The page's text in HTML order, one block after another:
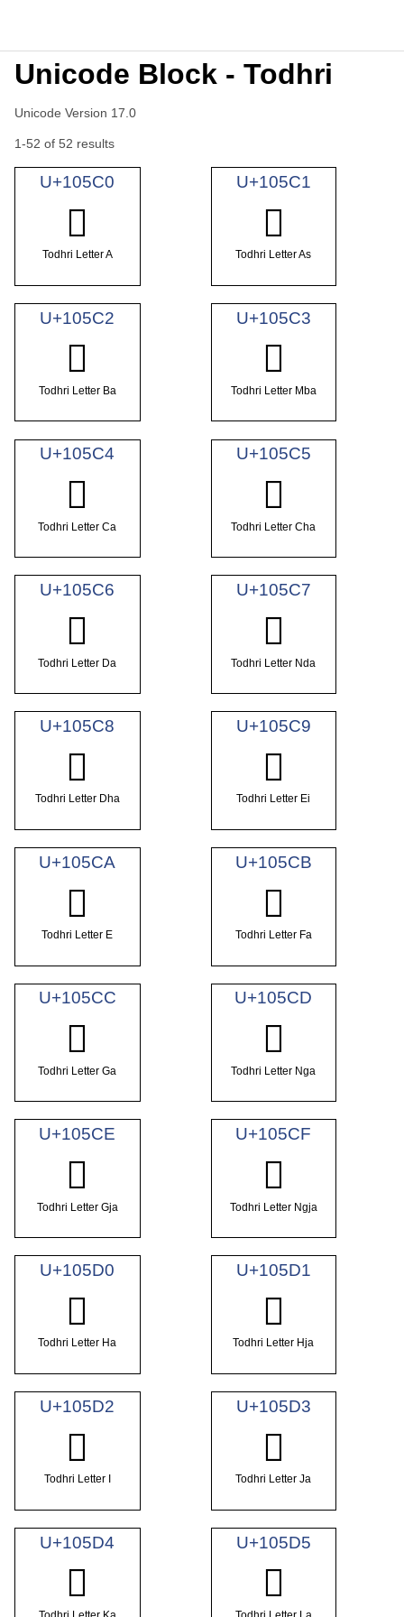
Unicode Block - Todhri
Unicode Version 17.0
1-52 of 52 results
U+105C0
𐗀
Todhri Letter A
U+105C1
𐗁
Todhri Letter As
U+105C2
𐗂
Todhri Letter Ba
U+105C3
𐗃
Todhri Letter Mba
U+105C4
𐗄
Todhri Letter Ca
U+105C5
𐗅
Todhri Letter Cha
U+105C6
𐗆
Todhri Letter Da
U+105C7
𐗇
Todhri Letter Nda
U+105C8
𐗈
Todhri Letter Dha
U+105C9
𐗉
Todhri Letter Ei
U+105CA
𐗊
Todhri Letter E
U+105CB
𐗋
Todhri Letter Fa
U+105CC
𐗌
Todhri Letter Ga
U+105CD
𐗍
Todhri Letter Nga
U+105CE
𐗎
Todhri Letter Gja
U+105CF
𐗏
Todhri Letter Ngja
U+105D0
𐗐
Todhri Letter Ha
U+105D1
𐗑
Todhri Letter Hja
U+105D2
𐗒
Todhri Letter I
U+105D3
𐗓
Todhri Letter Ja
U+105D4
𐗔
U+105D5
𐗕